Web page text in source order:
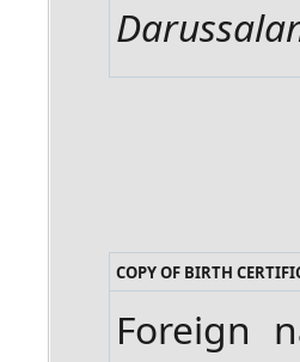
COPY OF BIRTH
Foreign